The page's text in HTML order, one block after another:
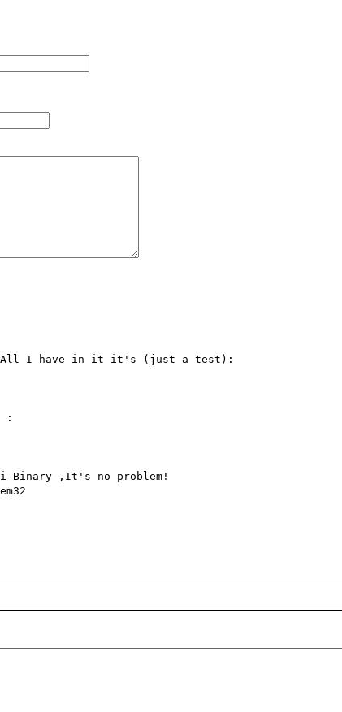
All I have in it it's (just a test):
:
Binary ,It's no problem!